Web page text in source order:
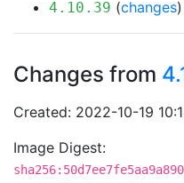
4.10.39 (changes
Changes from
Created: 2022-10-19
Image Digest: